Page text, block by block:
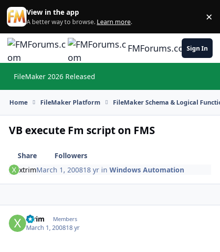
Skip to content
View in the app
A better way to browse. Learn more. ×
FMForums.comSign In
FileMaker 2026 Released
Home FileMaker Platform FileMaker Schema & Logical
VB execute Fm script on FMS
Share
Followers
xtrimMarch 1, 200818 yr inWindows Automation
xtrim Members
March 1, 200818 yr